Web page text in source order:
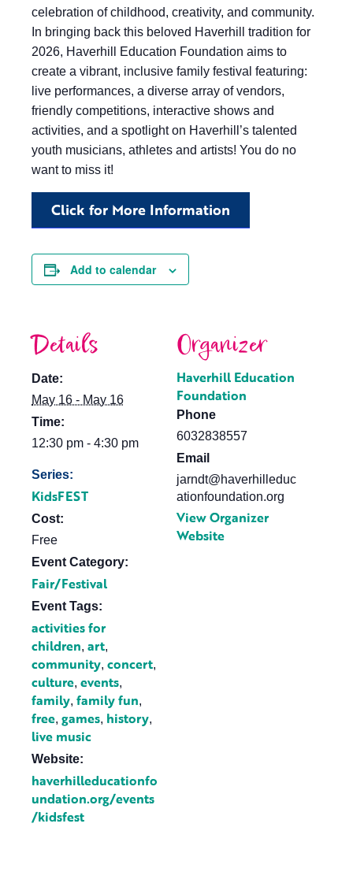
celebration of childhood, creativity, and community.
In bringing back this beloved Haverhill tradition for
2026, Haverhill Education Foundation aims to
create a vibrant, inclusive family festival featuring:
live performances, a diverse array of vendors,
friendly competitions, interactive shows and
activities, and a spotlight on Haverhill’s talented
youth musicians, athletes and artists! You do no
want to miss it!
Click for More Information
Add to calendar
Details
Date:
May 16 - May 16
Time:
12:30 pm - 4:30 pm
Series:
KidsFEST
Cost:
Free
Event Category:
Fair/Festival
Event Tags:
activities for
children, art,
community, concert,
culture, events,
family, family fun,
free, games, history,
live music
Website:
haverhilleducationfo
undation.org/events
/kidsfest
Organizer
Haverhill Education
Foundation
Phone
6032838557
Email
jarndt@haverhilleduc
ationfoundation.org
View Organizer
Website